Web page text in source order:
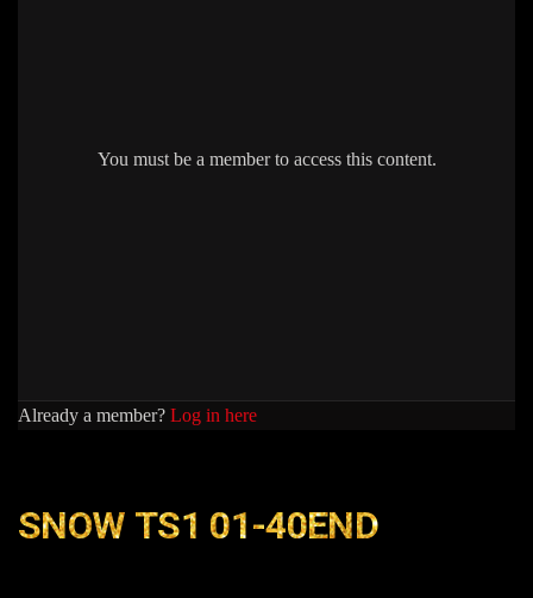
You must be a member to access this content.
Already a member? Log in here
SNOW TS1 01-40END